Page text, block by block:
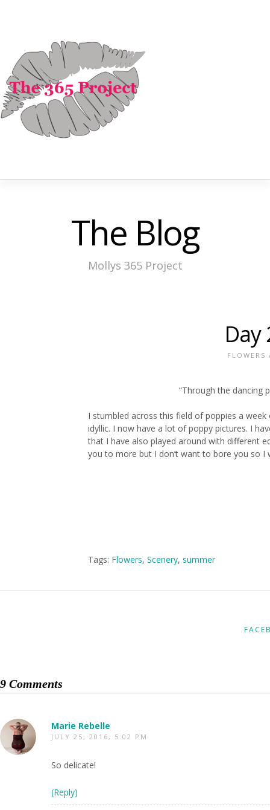
The Blog
Mollys 365 Project
Day
FLOWERS
“Through the dancing
I stumbled across this field of poppies a
idyllic. I now have a lot of poppy pictures. I
that I have also played around with different
you to more but I don’t want to bore you so I
Tags: Flowers,Scenery,summer
9 Comments
Marie Rebelle
JULY 25, 2016, 5:02 PM
So delicate!
(Reply)